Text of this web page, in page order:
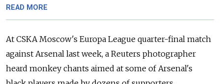
READ MORE
At CSKA Moscow's Europa League quarter-final match
against Arsenal last week, a Reuters photographer
heard monkey chants aimed at some of Arsenal's